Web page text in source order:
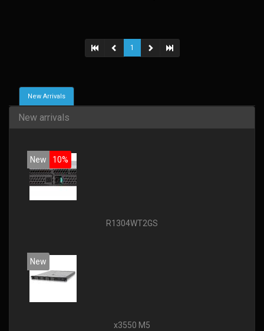
1
New Arrivals
New arrivals
New 10%
R1304WT2GS
New
x3550 M5